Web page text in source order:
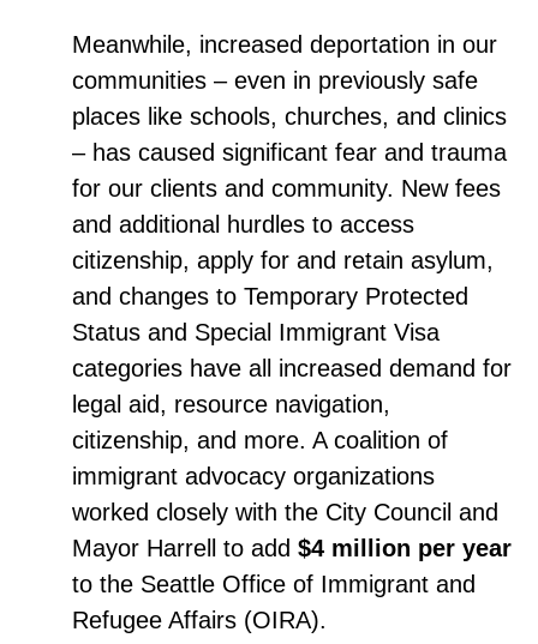
Meanwhile, increased deportation in our
communities – even in previously safe
places like schools, churches, and clinics
– has caused significant fear and trauma
for our clients and community. New fees
and additional hurdles to access
citizenship, apply for and retain asylum,
and changes to Temporary Protected
Status and Special Immigrant Visa
categories have all increased demand for
legal aid, resource navigation,
citizenship, and more. A coalition of
immigrant advocacy organizations
worked closely with the City Council and
Mayor Harrell to add $4 million per year
to the Seattle Office of Immigrant and
Refugee Affairs (OIRA).